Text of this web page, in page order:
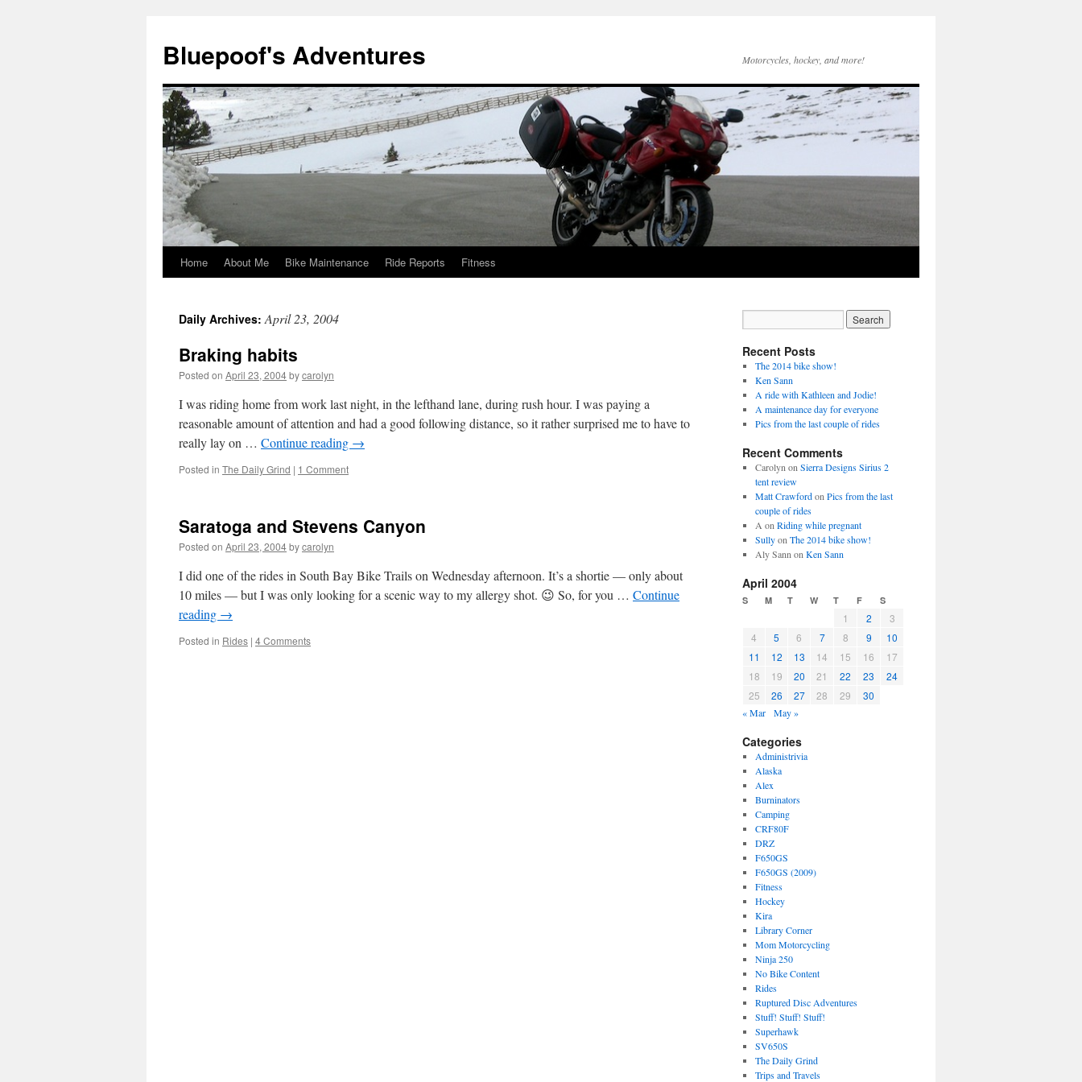
Bluepoof's Adventures Motorcycles, hockey, and more!
Skip
content
Home About Me Bike Maintenance Ride Reports Fitness
Daily Archives:April 23, 2004
Braking habits
Posted on April 23, 2004bycarolyn
I was riding home from work last night, in the lefthand lane, during rush hour. I was paying a
reasonable amount of attention and had a good following distance, so it rather surprised me to have to
really lay on … Continue reading →
Posted in The Daily Grind | 1 Comment
Saratoga and Stevens Canyon
Posted on April 23, 2004bycarolyn
I did one of the rides in South Bay Bike Trails on Wednesday afternoon. It’s a shortie — only about
10 miles — but I was only looking for a scenic way to my allergy shot. 😉 So, for you … Continue
reading →
Posted in Rides | 4 Comments
Recent Posts
The 2014 bike show!
Ken Sann
A ride with Kathleen and Jodie!
A maintenance day for everyone
Pics from the last couple of rides
Recent Comments
Carolyn on Sierra Designs Sirius 2
tent review
Matt Crawfordon Pics from the last
couple of rides
A on Riding while pregnant
Sullyon The 2014 bike show!
Aly Sann on Ken Sann
April 2004
S M T W T F S
1 2
3
4
5 6 7 8 9
10
11
12 13 14 15 16
17
18
19 20 21 22 23
24
25
26 27 28 29 30
« Mar May »
Categories
Administrivia
Alaska
Alex
Burninators
Camping
CRF80F
DRZ
F650GS
F650GS (2009)
Fitness
Hockey
Kira
Library Corner
Mom Motorcycling
Ninja 250
No Bike Content
Rides
Ruptured Disc Adventures
Stuff! Stuff! Stuff!
Superhawk
SV650S
The Daily Grind
Trips and Travels